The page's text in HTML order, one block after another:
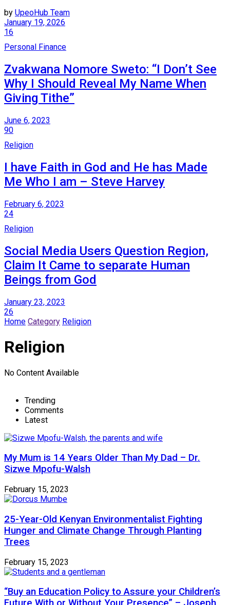
by UpeoHub Team
January 19, 2026
16
Personal Finance
Zvakwana Nomore Sweto: “I Don’t See
Why I Should Reveal My Name When
Giving Tithe”
June 6, 2023
90
Religion
I have Faith in God and He has Made
Me Who I am – Steve Harvey
February 6, 2023
24
Religion
Social Media Users Question Region,
Claim It Came to separate Human
Beings from God
January 23, 2023
26
Home Category Religion
Religion
No Content Available
Trending
Comments
Latest
My Mum is 14 Years Older Than My Dad – Dr.
Sizwe Mpofu-Walsh
February 15, 2023
25-Year-Old Kenyan Environmentalist Fighting
Hunger and Climate Change Through Planting
Trees
February 15, 2023
“Buy an Education Policy to Assure your Children’s